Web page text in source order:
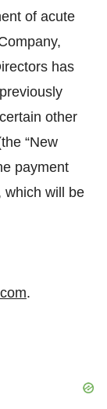
of acute
has
other
“New
payment
which will be
.